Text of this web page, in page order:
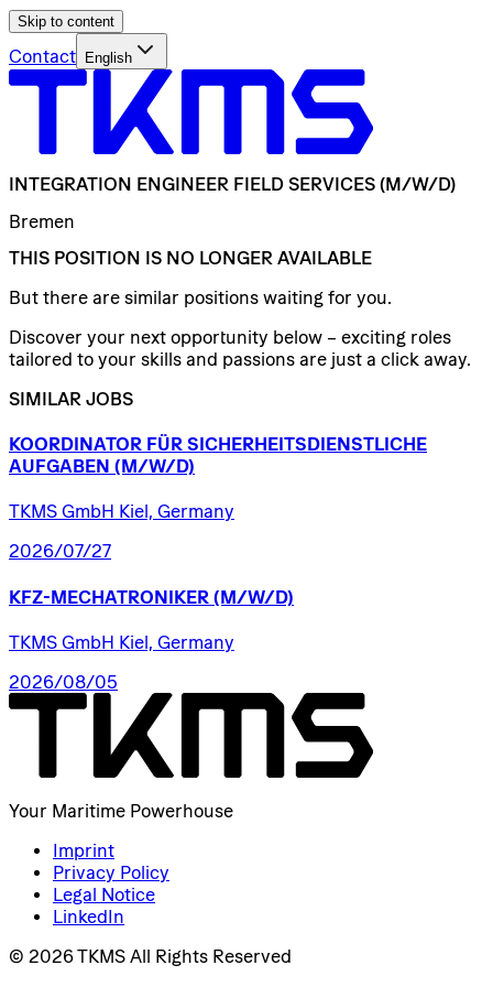
Skip to content
Contact English
INTEGRATION ENGINEER FIELD SERVICES (M/W/D)
Bremen
THIS POSITION IS NO LONGER AVAILABLE
But there are similar positions waiting for you.
Discover your next opportunity below – exciting roles
tailored to your skills and passions are just a click away.
SIMILAR JOBS
KOORDINATOR FÜR SICHERHEITSDIENSTLICHE
AUFGABEN (M/W/D)
TKMS GmbH Kiel, Germany
2026/07/27
KFZ-MECHATRONIKER (M/W/D)
TKMS GmbH Kiel, Germany
2026/08/05
Your Maritime Powerhouse
Imprint
Privacy Policy
Legal Notice
LinkedIn
© 2026 TKMS All Rights Reserved